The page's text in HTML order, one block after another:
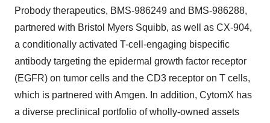
Probody therapeutics, BMS-986249 and BMS-986288,
partnered with Bristol Myers Squibb, as well as CX-904,
a conditionally activated T-cell-engaging bispecific
antibody targeting the epidermal growth factor receptor
(EGFR) on tumor cells and the CD3 receptor on T cells,
which is partnered with Amgen. In addition, CytomX has
a diverse preclinical portfolio of wholly-owned assets